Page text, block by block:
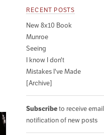
RECENT POSTS
New 8x10 Book
Munroe
Seeing
I know I don't
Mistakes I've Made
[Archive]
Subscribeto receive email
notification of new posts